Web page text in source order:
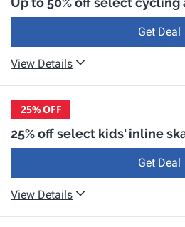
Get Deal
View Details
25%OFF
25% off select kids' inline
Get Deal
View Details